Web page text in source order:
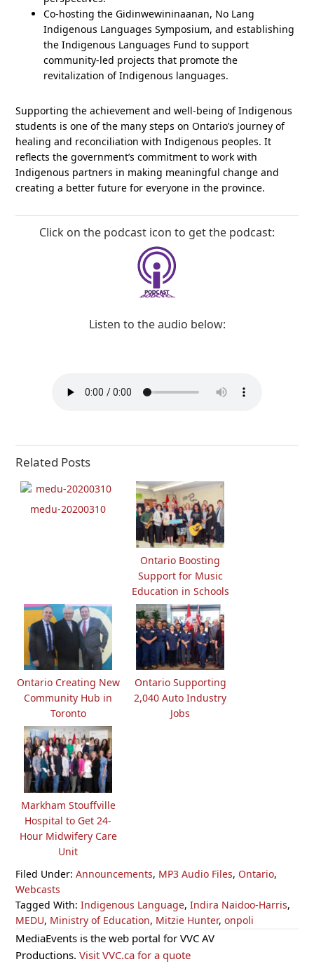
Co-hosting the Gidinwewininaanan, No Lang
Indigenous Languages Symposium, and establishing
the Indigenous Languages Fund to support
community-led projects that promote the
revitalization of Indigenous languages.
Supporting the achievement and well-being of Indigenous
students is one of the many steps on Ontario’s journey of
healing and reconciliation with Indigenous peoples. It
reflects the government’s commitment to work with
Indigenous partners in making meaningful change and
creating a better future for everyone in the province.
Click on the podcast icon to get the podcast:
Listen to the audio below:
Related Posts
medu-20200310
Ontario Boosting
Support for Music
Education in Schools
Ontario Creating New
Community Hub in
Toronto
Ontario Supporting
2,040 Auto Industry
Jobs
Markham Stouffville
Hospital to Get 24-
Hour Midwifery Care
Unit
Filed Under:Announcements, MP3 Audio Files, Ontario,
Webcasts
Tagged With:Indigenous Language,Indira Naidoo-Harris,
MEDU, Ministry of Education, Mitzie Hunter,onpoli
Primary
Sidebar
MediaEvents is the web portal for VVC AV
Productions.Visit VVC.ca for a quote